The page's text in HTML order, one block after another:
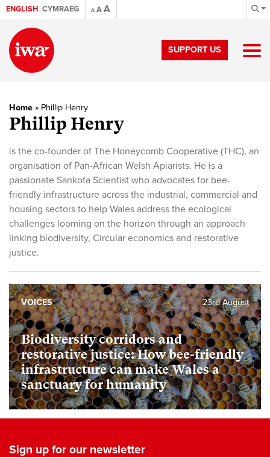
ENGLISH CYMRAEG A AA
SUPPORT US
Home » Phillip Henry
Phillip Henry
is the co-founder of The Honeycomb Cooperative (THC), an
organisation of Pan-African Welsh Apiarists. He is a
passionate Sankofa Scientist who advocates for bee-
friendly infrastructure across the industrial, commercial and
housing sectors to help Wales address the ecological
challenges looming on the horizon through an approach
linking biodiversity, Circular economics and restorative
justice.
Biodiversity corridors and
restorative justice: How bee-friendly
infrastructure can make Wales a
sanctuary for humanity
23rd August
VOICES
Sign up for our newsletter